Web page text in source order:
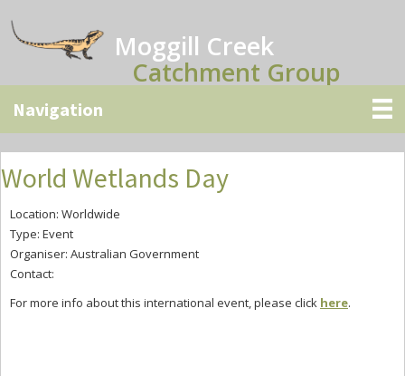
to
main
to
primary
to
secondary
Moggill Creek
Catchment Group
World Wetlands Day
Location: Worldwide
Type: Event
Organiser: Australian Government
Contact:
For more info about this international event, please click here.